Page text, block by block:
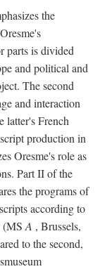
the
parts is divided
and political and
The second
and interaction
latter's French
production in
Oresme's role as
Part II of the
the programs of
according to
(MS A , Brussels,
to the second,